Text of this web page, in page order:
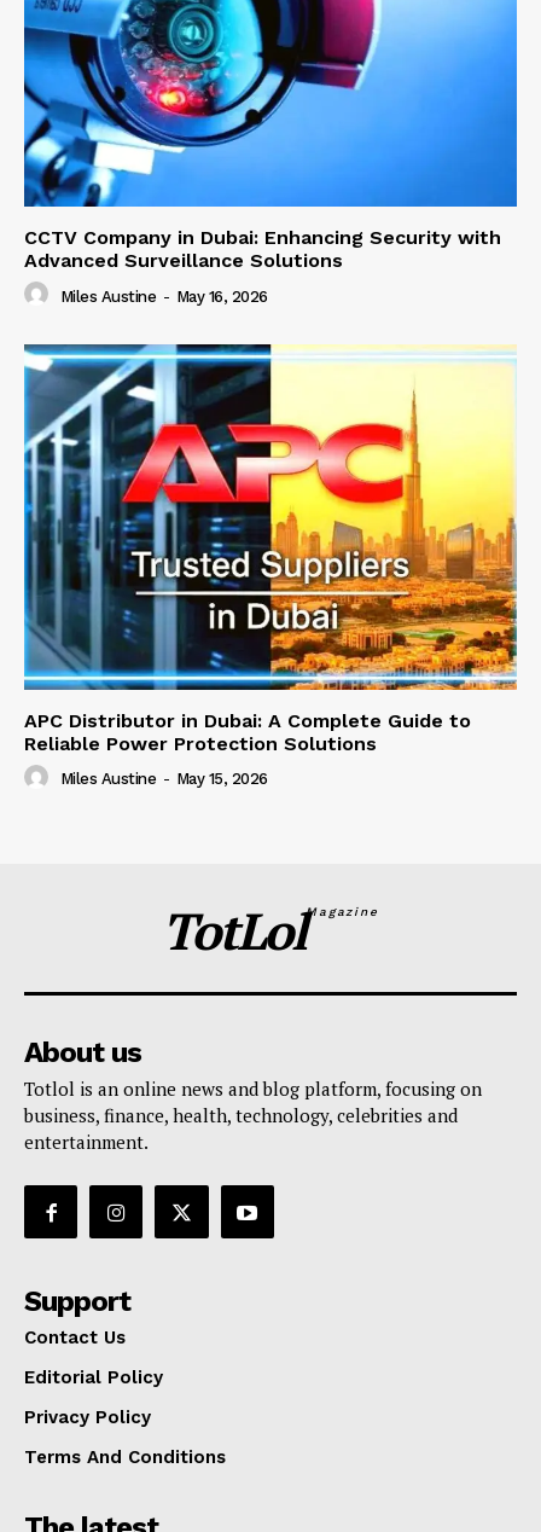
CCTV Company in Dubai: Enhancing Security with
Advanced Surveillance Solutions
Miles Austine - May 16, 2026
APC Distributor in Dubai: A Complete Guide to
Reliable Power Protection Solutions
Miles Austine - May 15, 2026
TotLolMagazine
About us
Totlol is an online news and blog platform, focusing on
business, finance, health, technology, celebrities and
entertainment.
Support
Contact Us
Editorial Policy
Privacy Policy
Terms And Conditions